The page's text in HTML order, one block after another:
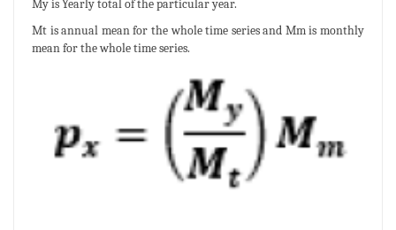
My is Yearly total of the particular year.
Mt is annual mean for the whole time series and Mm is monthly
mean for the whole time series.